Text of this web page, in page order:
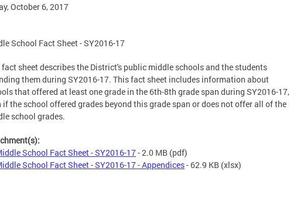
October 6, 2017
School Fact Sheet - SY2016-17
fact sheet describes the District's public middle schools and the students
them during SY2016-17. This fact sheet includes information about
that offered at least one grade in the 6th-8th grade span during SY2016-17,
if the school offered grades beyond this grade span or does not offer all of the
school grades.
School Fact Sheet - SY2016-17- 2.0 MB (pdf)
School Fact Sheet - SY2016-17 - Appendices- 62.9 KB (xlsx)